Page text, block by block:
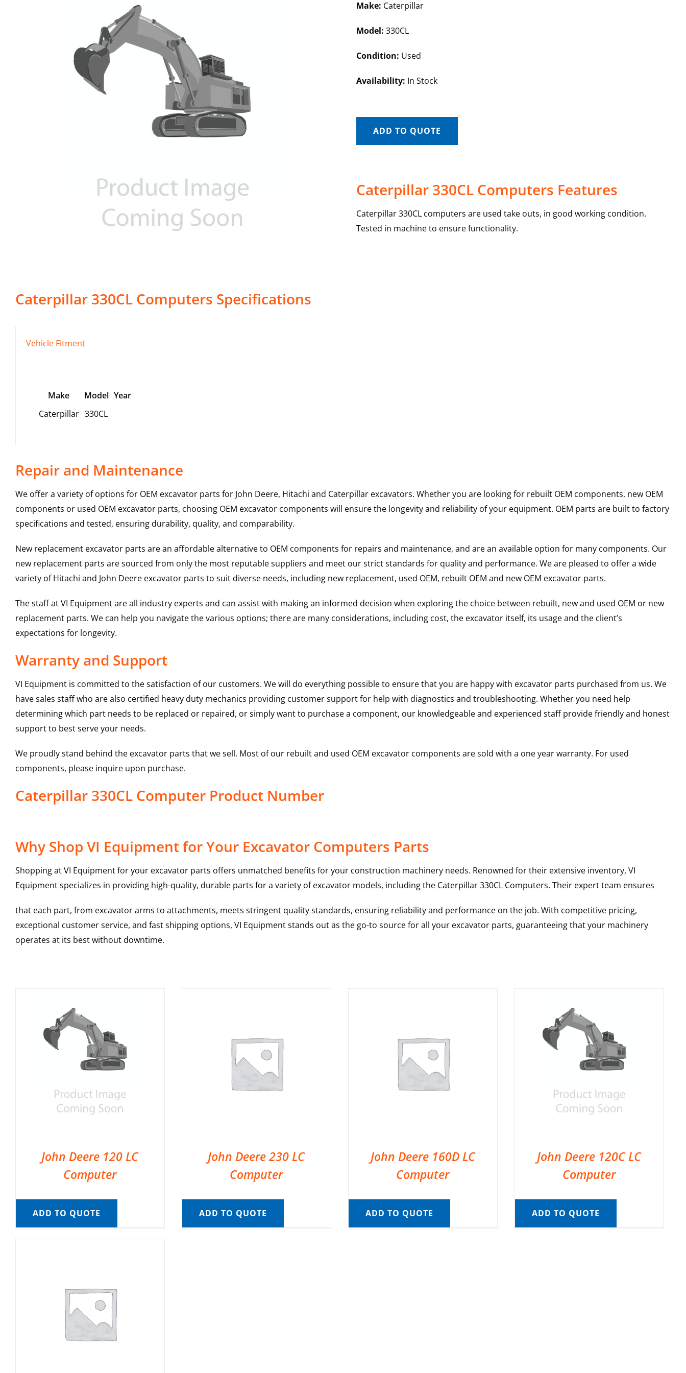
Make: Caterpillar
Model: 330CL
Condition: Used
Availability: In Stock
ADD TO QUOTE
Caterpillar 330CL Computers Features
Caterpillar 330CL computers are used take outs, in good working condition.
Tested in machine to ensure functionality.
Caterpillar 330CL Computers Specifications
Vehicle Fitment
Make Model Year
Caterpillar 330CL
Repair and Maintenance
We offer a variety of options for OEM excavator parts for John Deere, Hitachi and Caterpillar excavators. Whether you are looking for rebuilt OEM components, new OEM
components or used OEM excavator parts, choosing OEM excavator components will ensure the longevity and reliability of your equipment. OEM parts are built to factory
specifications and tested, ensuring durability, quality, and comparability.
New replacement excavator parts are an affordable alternative to OEM components for repairs and maintenance, and are an available option for many components. Our
new replacement parts are sourced from only the most reputable suppliers and meet our strict standards for quality and performance. We are pleased to offer a wide
variety of Hitachi and John Deere excavator parts to suit diverse needs, including new replacement, used OEM, rebuilt OEM and new OEM excavator parts.
The staff at VI Equipment are all industry experts and can assist with making an informed decision when exploring the choice between rebuilt, new and used OEM or new
replacement parts. We can help you navigate the various options; there are many considerations, including cost, the excavator itself, its usage and the client’s
expectations for longevity.
Warranty and Support
VI Equipment is committed to the satisfaction of our customers. We will do everything possible to ensure that you are happy with excavator parts purchased from us. We
have sales staff who are also certified heavy duty mechanics providing customer support for help with diagnostics and troubleshooting. Whether you need help
determining which part needs to be replaced or repaired, or simply want to purchase a component, our knowledgeable and experienced staff provide friendly and honest
support to best serve your needs.
We proudly stand behind the excavator parts that we sell. Most of our rebuilt and used OEM excavator components are sold with a one year warranty. For used
components, please inquire upon purchase.
Caterpillar 330CL Computer Product Number
Why Shop VI Equipment for Your Excavator Computers Parts
Shopping at VI Equipment for your excavator parts offers unmatched benefits for your construction machinery needs. Renowned for their extensive inventory, VI
Equipment specializes in providing high-quality, durable parts for a variety of excavator models, including the Caterpillar330CL Computers. Their expert team ensures
that each part, from excavator arms to attachments, meets stringent quality standards, ensuring reliability and performance on the job. With competitive pricing,
exceptional customer service, and fast shipping options, VI Equipment stands out as the go-to source for all your excavator parts, guaranteeing that your machinery
operates at its best without downtime.
John Deere 120 LC
Computer
ADD TO QUOTE
John Deere 230 LC
Computer
ADD TO QUOTE
John Deere 160D LC
Computer
ADD TO QUOTE
John Deere 120C LC
Computer
ADD TO QUOTE